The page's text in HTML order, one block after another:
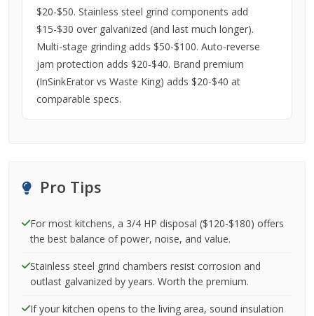
$20-$50. Stainless steel grind components add
$15-$30 over galvanized (and last much longer).
Multi-stage grinding adds $50-$100. Auto-reverse
jam protection adds $20-$40. Brand premium
(InSinkErator vs Waste King) adds $20-$40 at
comparable specs.
Pro Tips
For most kitchens, a 3/4 HP disposal ($120-$180) offers
the best balance of power, noise, and value.
Stainless steel grind chambers resist corrosion and
outlast galvanized by years. Worth the premium.
If your kitchen opens to the living area, sound insulation